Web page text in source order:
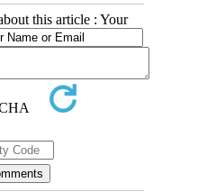
this article : Your